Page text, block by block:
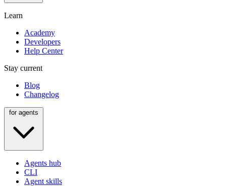
Learn
Academy
Developers
Help Center
Stay current
Blog
Changelog
Agents hub
CLI
Agent skills